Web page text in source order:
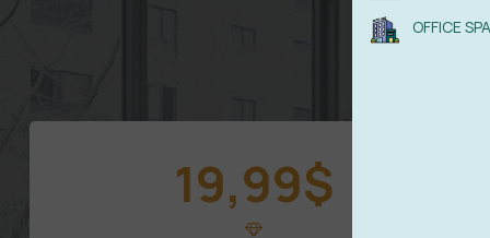
19,99$
OFFICE